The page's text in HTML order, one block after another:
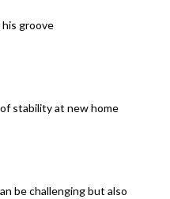
groove
stability at new home
be challenging but also